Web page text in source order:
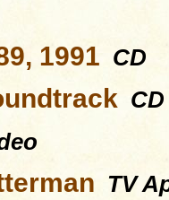
1991 CD
CD
TV